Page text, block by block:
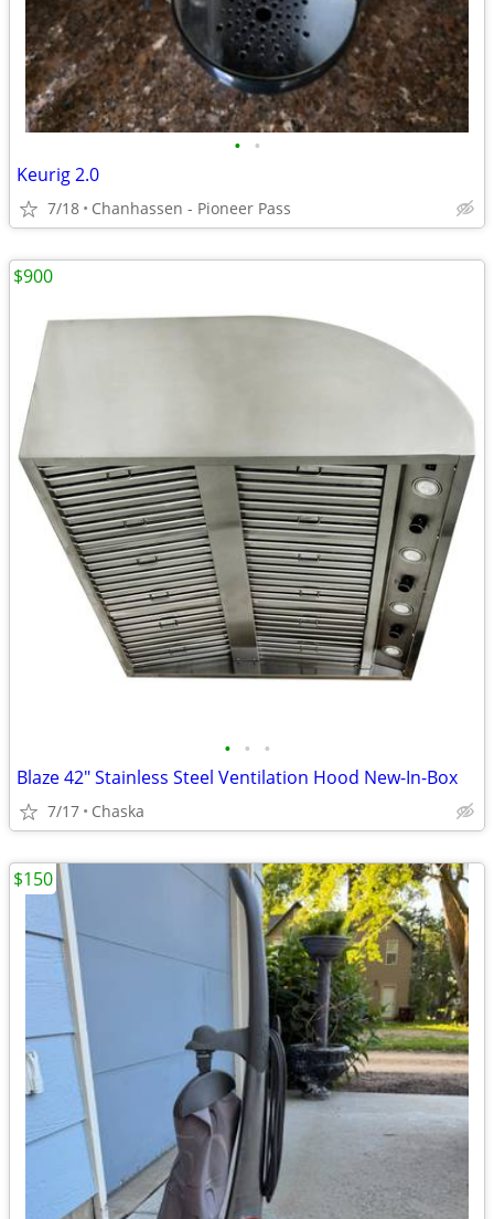
• •
Keurig 2.0
7/18 Chanhassen - Pioneer Pass
• • •
Blaze 42" Stainless Steel Ventilation Hood New-In-Box
7/17 Chaska
$900
$150